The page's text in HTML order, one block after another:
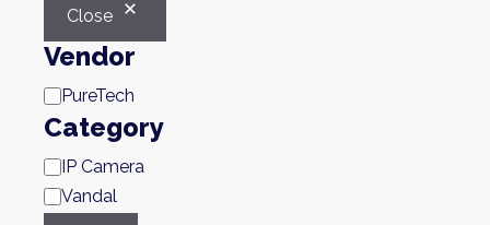
Close
Vendor
Brand
PureTech
Category
Category
IP Camera
Vandal